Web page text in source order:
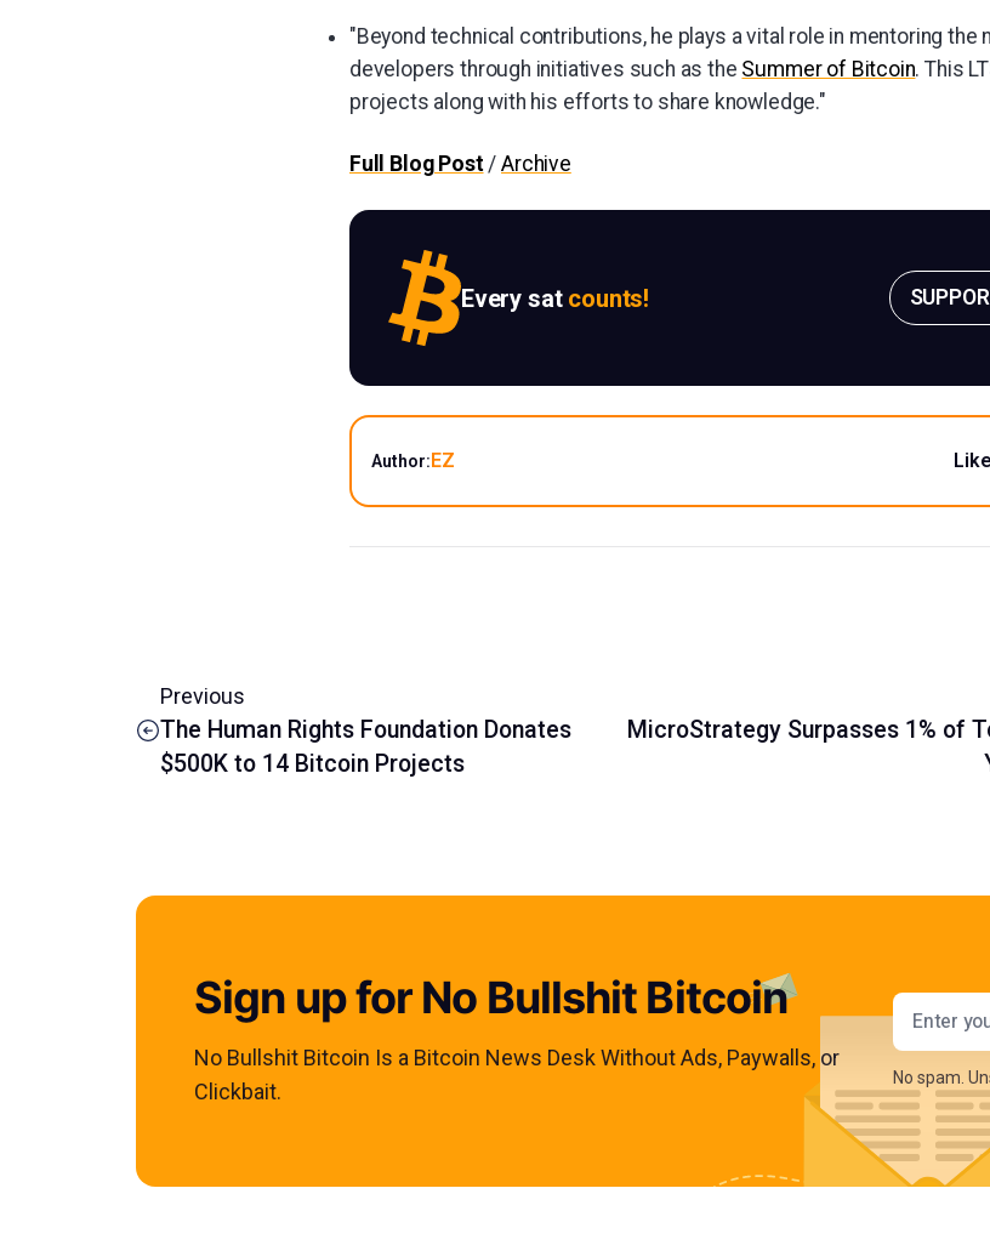
"Beyond technical contributions, he plays a vital role in mentoring the
developers through initiatives such as the Summer of Bitcoin. This
projects along with his efforts to share knowledge."
Full Blog Post/Archive
Every sat counts!
Author: EZ
Previous
The Human Rights Foundation Donates
$500K to 14 Bitcoin Projects
MicroStrategy Surpasses 1% of
Sign up for No Bullshit Bitcoin
No Bullshit Bitcoin Is a Bitcoin News Desk Without Ads, Paywalls, or
Clickbait.
Email
No spam.